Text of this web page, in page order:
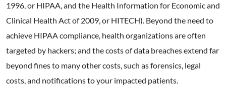
1996, or HIPAA, and the Health Information for Economic and
Clinical Health Act of 2009, or HITECH). Beyond the need to
achieve HIPAA compliance, health organizations are often
targeted by hackers; and the costs of data breaches extend far
beyond fines to many other costs, such as forensics, legal
costs, and notifications to your impacted patients.